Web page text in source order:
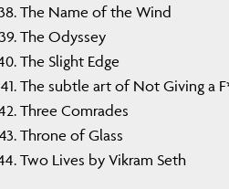
The Name of the Wind
The Odyssey
The Slight Edge
The subtle art of Not Giving a
Three Comrades
Throne of Glass
Two Lives by Vikram Seth